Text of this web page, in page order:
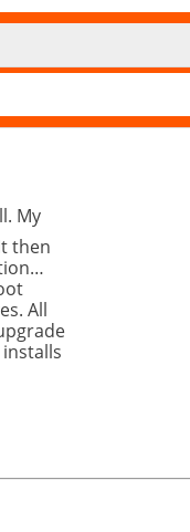
My
then
All